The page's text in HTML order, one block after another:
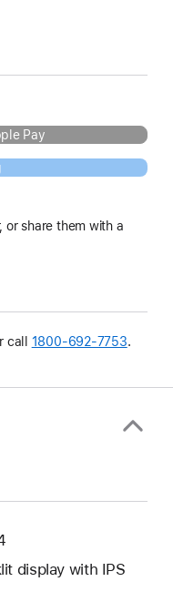
Pay
or share them with a
call 1800-692-7753.
display with IPS